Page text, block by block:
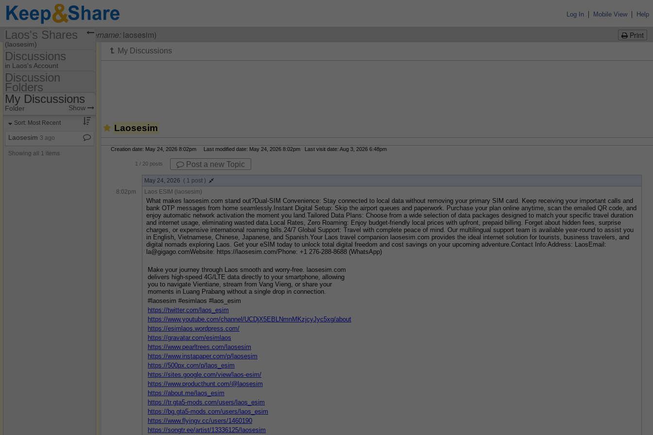
Log In | Mobile View | Help
Print
Visiting Laos ESIM username: laosesim)
Laosesim
Creation date: May 24, 2026 8:02pm Last modified date: May 24, 2026 8:02pm Last visit date: Aug 3, 2026 6:48pm
1 / 20 posts Post a new Topic
May 24, 2026 ( 1 post )
8:02pm
Laos ESIM (laosesim)
What makes laosesim.com stand out?Dual-SIM Convenience: Stay connected to local data without removing your primary SIM card. Keep receiving your important calls and
bank OTP messages from home seamlessly.Instant Digital Setup: Skip the airport queues and paperwork. Purchase your plan online anytime, scan the emailed QR code, and
enjoy automatic network activation the moment you land.Tailored Data Plans: Choose from a wide selection of data packages designed to match your specific travel duration
and internet usage, eliminating wasted data.Local Rates, Zero Roaming: Enjoy budget-friendly local prices with upfront, prepaid billing. Forget about hidden fees, surprise
charges, or expensive international roaming bills.24/7 Global Support: Travel with complete peace of mind. Our multilingual support team is available year-round to assist you
in English, Vietnamese, Chinese, Japanese, and Spanish.Your Laos travel companion laosesim.com provides the ideal internet solution for tourists, business travelers, and
digital nomads exploring Laos. Get your eSIM today to unlock total digital freedom and cost savings on your upcoming adventure.Contact Info:Address: LaosEmail:
la@gigago.comWebsite: https://laosesim.com/Phone: +1 276-288-8688 (WhatsApp)
Make your journey through Laos smooth and worry-free. laosesim.com
delivers high-speed 4G/LTE data directly to your smartphone, allowing
you to navigate Vientiane, stream from Vang Vieng, or share your
moments in Luang Prabang without a single drop in connection.
#laosesim #esimlaos #laos_esim
https://twitter.com/laos_esim
https://www.youtube.com/channel/UCDjX5EBLNmnMKzjcyJyc5xg/about
https://esimlaos.wordpress.com/
https://gravatar.com/esimlaos
https://www.pearltrees.com/laosesim
https://www.instapaper.com/p/laosesim
https://500px.com/p/laos_esim
https://sites.google.com/view/laos-esim/
https://www.producthunt.com/@laosesim
https://about.me/laos_esim
https://tr.gta5-mods.com/users/laos_esim
https://bg.gta5-mods.com/users/laos_esim
https://www.flyingv.cc/users/1460190
https://songtr.ee/artist/13336125/laosesim
Laos's Shares
(laosesim)
Share Page
Discussions
Discussions
in Laos's Account
Discussion Folders
Discussion
Folders
Folder Set Show
My Discussions
Folder Show
Sort: Most Recent
Laosesim 3 ago
Showing all 1 items